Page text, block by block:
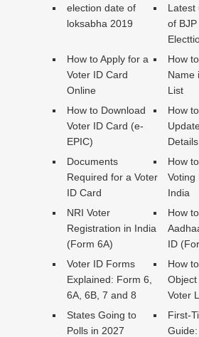
election date of
loksabha 2019
Latest
of
How to Apply for a
Voter ID Card
Online
How
Name
List
How to Download
Voter ID Card (e-
EPIC)
How
Details
Documents
Required for a Voter
ID Card
How
Voting
India
NRI Voter
Registration in India
(Form 6A)
How
ID
Voter ID Forms
Explained: Form 6,
6A, 6B, 7 and 8
How
Voter
States Going to
Polls in 2027
First-